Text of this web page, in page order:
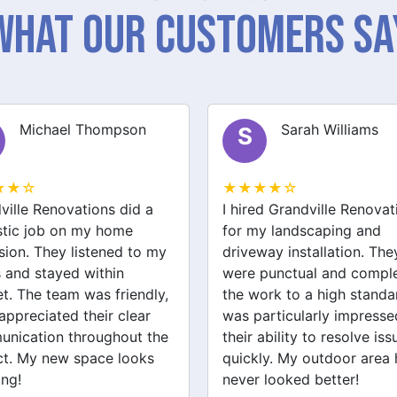
Our Customers
Sarah Williams
Grandville Renovations
landscaping and
installation. They
and completed
to a high standard. I
impressed by
to resolve issues
My outdoor area has
better!
J James Brown
★★★★☆
I had a great experience
Grandville Renovations for
bathroom and laundry
renovations. They
expert advice and
efficiently. The quality of
tiling and plastering is
outstanding. I would
recommend their services!